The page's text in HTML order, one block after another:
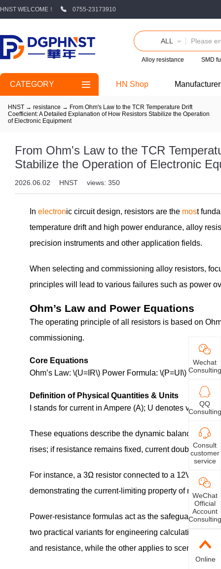
HNST WELCOME！ 0755-23173910
ALL
Alloy resistance SMD
CATEGORY HN Shop
HNST → resistance → From Ohm's Law to the TCR Temperature Drift
Coefficient: A Detailed Explanation of How Resistors Stabilize the Operation
of Electronic Equipment
From Ohm's Law to the TCR
Stabilize the Operation of Electronic
2026.06.02 HNST views: 350
In electronic circuit design, resistors are the most
temperature drift and high power endurance, alloy
precision instruments and other application fields.
When selecting and commissioning alloy resistors,
principles will lead to various failures such as power
Ohm’s Law and Power Equations
The operating principle of all resistors is based on
commissioning.
Core Equations
Ohm’s Law: \(U=IR\) Power Formula: \(P=UI\)
Definition of Physical Quantities & Units
I stands for current in Ampere (A); U denotes voltage
These equations describe the dynamic balance
rises; if resistance remains fixed, current doubles
For instance, a 3Ω resistor connected to a 12V
demonstrating the current-limiting property of resistors.
Power-resistance formulas act as the safeguard for
two practical variants for engineering calculation: (注
and resistance, while the other applies to scenarios
Wechat
Consulting
QQ
Consulting
Consult
customer
service
WeChat
Official
Account
Consulting
Online